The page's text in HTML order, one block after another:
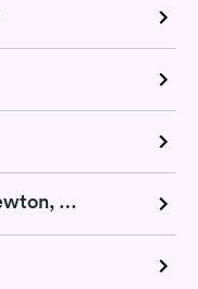
Pulmonary Function Test in Newton, NC